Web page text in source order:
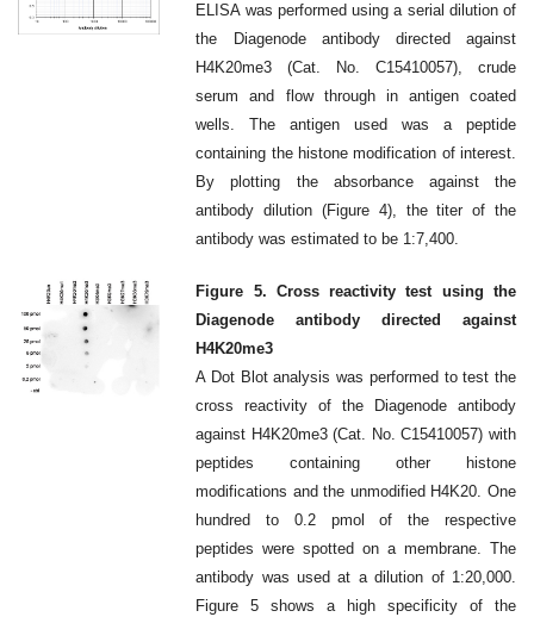
ELISA was performed using a serial dilution of
the Diagenode antibody directed against
H4K20me3 (Cat. No. C15410057), crude
serum and flow through in antigen coated
wells. The antigen used was a peptide
containing the histone modification of interest.
By plotting the absorbance against the
antibody dilution (Figure 4), the titer of the
antibody was estimated to be 1:7,400.
Figure 5. Cross reactivity test using the
Diagenode antibody directed against
H4K20me3
A Dot Blot analysis was performed to test the
cross reactivity of the Diagenode antibody
against H4K20me3 (Cat. No. C15410057) with
peptides containing other histone
modifications and the unmodified H4K20. One
hundred to 0.2 pmol of the respective
peptides were spotted on a membrane. The
antibody was used at a dilution of 1:20,000.
Figure 5 shows a high specificity of the